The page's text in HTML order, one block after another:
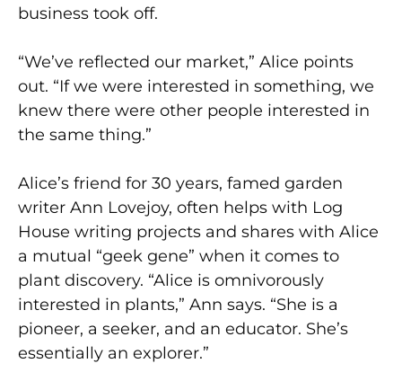
business took off.
“We’ve reflected our market,” Alice points
out. “If we were interested in something, we
knew there were other people interested in
the same thing.”
Alice’s friend for 30 years, famed garden
writer Ann Lovejoy, often helps with Log
House writing projects and shares with Alice
a mutual “geek gene” when it comes to
plant discovery. “Alice is omnivorously
interested in plants,” Ann says. “She is a
pioneer, a seeker, and an educator. She’s
essentially an explorer.”